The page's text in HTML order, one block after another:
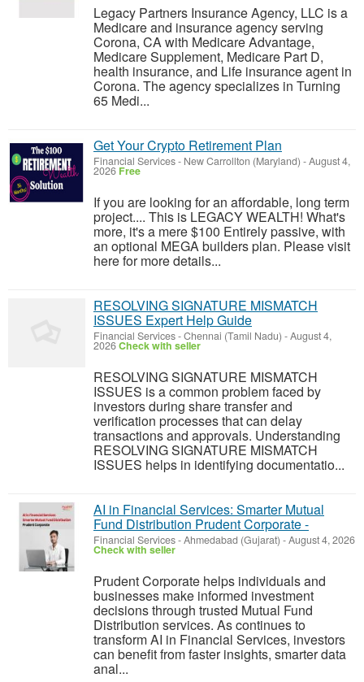
Legacy Partners Insurance Agency, LLC is a
Medicare and insurance agency serving
Corona, CA with Medicare Advantage,
Medicare Supplement, Medicare Part D,
health insurance, and Life insurance agent in
Corona. The agency specializes in Turning
65 Medi...
Get Your Crypto Retirement Plan
Financial Services- New Carrollton (Maryland) -August 4,
2026 Free
If you are looking for an affordable, long term
project.... This is LEGACY WEALTH! What's
more, it's a mere $100 Entirely passive, with
an optional MEGA builders plan. Please visit
here for more details...
RESOLVING SIGNATURE MISMATCH
ISSUES Expert Help Guide
Financial Services-Chennai (Tamil Nadu) -August 4,
2026Check with seller
RESOLVING SIGNATURE MISMATCH
ISSUES is a common problem faced by
investors during share transfer and
verification processes that can delay
transactions and approvals. Understanding
RESOLVING SIGNATURE MISMATCH
ISSUES helps in identifying documentatio...
AI in Financial Services: Smarter Mutual
Fund Distribution Prudent Corporate -
Financial Services-Ahmedabad (Gujarat) -August 4, 2026
Check with seller
Prudent Corporate helps individuals and
businesses make informed investment
decisions through trusted Mutual Fund
Distribution services. As continues to
transform AI in Financial Services, investors
can benefit from faster insights, smarter data
anal...